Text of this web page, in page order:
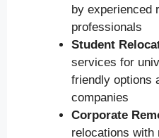
by experienced
professionals
Student
services for
friendly options
companies
Corporate
relocations with